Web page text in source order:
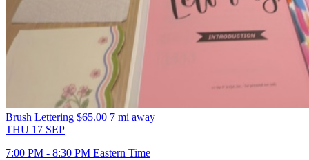
Brush Lettering $65.00 7 mi away
THU 17 SEP
7:00 PM - 8:30 PM Eastern Time